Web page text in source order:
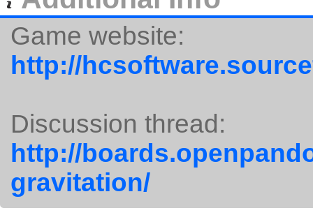
Game website:
http://
Discussion thread:
http://
gravitation/